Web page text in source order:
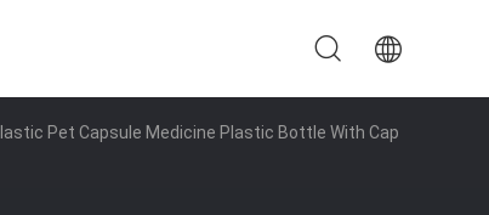
Pet Capsule Medicine Plastic Bottle With Cap